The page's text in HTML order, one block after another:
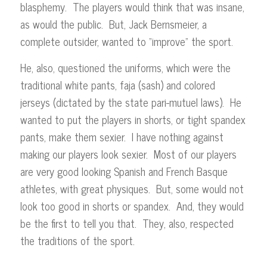
blasphemy. The players would think that was insane,
as would the public. But, Jack Bernsmeier, a
complete outsider, wanted to “improve” the sport.
He, also, questioned the uniforms, which were the
traditional white pants, faja (sash) and colored
jerseys (dictated by the state pari-mutuel laws). He
wanted to put the players in shorts, or tight spandex
pants, make them sexier. I have nothing against
making our players look sexier. Most of our players
are very good looking Spanish and French Basque
athletes, with great physiques. But, some would not
look too good in shorts or spandex. And, they would
be the first to tell you that. They, also, respected
the traditions of the sport.